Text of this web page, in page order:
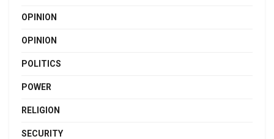
OPINION
OPINION
POLITICS
POWER
RELIGION
SECURITY